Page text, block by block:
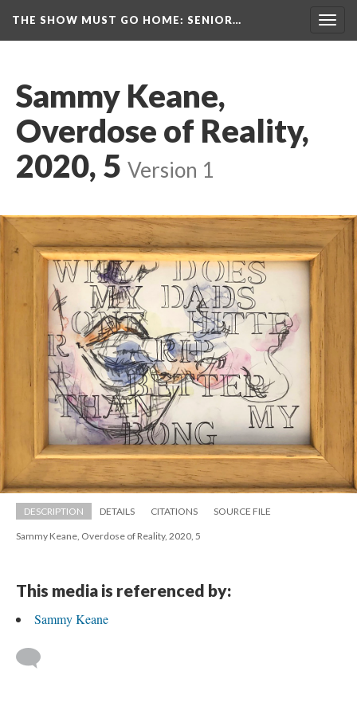
THE SHOW MUST GO HOME: SENIOR…
Sammy Keane,
Overdose of Reality,
2020, 5 Version 1
DESCRIPTION DETAILS CITATIONS SOURCE FILE
Sammy Keane, Overdose of Reality, 2020, 5
This media is referenced by:
Sammy Keane